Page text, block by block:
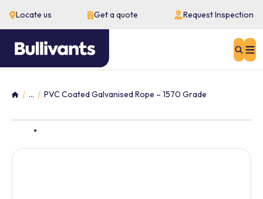
Locate us Get a quote Request Inspection
Home
... PVC Coated Galvanised Rope – 1570 Grade